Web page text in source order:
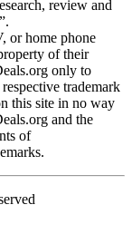
review and
or home phone
of their
only to
trademark
this site in no way
and the
of